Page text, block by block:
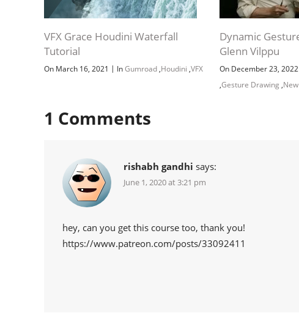
VFX Grace Houdini Waterfall
Tutorial
On March 16, 2021 | InGumroad ,Houdini ,VFX
Dynamic
Glenn Vilppu
On December 23, 2022
,Gesture Drawing ,
1 Comments
rishabh gandhi says:
June 1, 2020 at 3:21 pm
hey, can you get this course too, thank you!
https://www.patreon.com/posts/33092411